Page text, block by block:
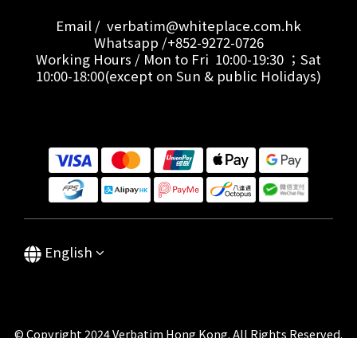
Email / verbatim@whiteplace.com.hk
Whatsapp /+852-9272-0726
Working Hours / Mon to Fri 10:00-19:30 ；Sat
10:00-18:00(except on Sun & public Holidays)
English
© Copyright 2024 Verbatim Hong Kong. All Rights Reserved.